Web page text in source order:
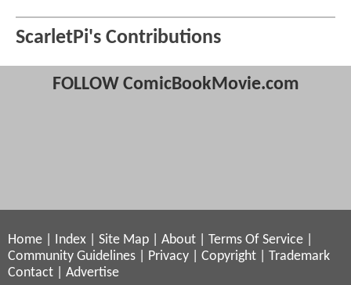
ScarletPi's Contributions
FOLLOW ComicBookMovie.com
Home Index Site Map About Terms Of Service
Community Guidelines
Privacy Copyright
Trademark
Contact
Advertise